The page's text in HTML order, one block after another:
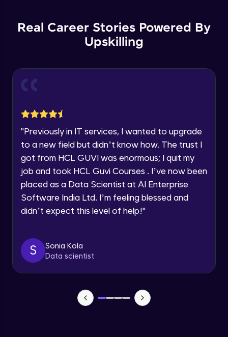
Year of Graduation
By registering, I agree to be contacted via phone, SMS, or
email for offers & products, even if I am on a DNC/NDNC
list
Explore all Programs
Real Career Stories Powered By
Upskilling
"Previously in IT services, I wanted to upgrade
to a new field but didn’t know how. The trust I
got from HCL GUVI was enormous; I quit my
job and took HCL Guvi Courses . I’ve now been
placed as a Data Scientist at AI Enterprise
Software India Ltd. I’m feeling blessed and
didn’t expect this level of help!"
S
Sonia Kola
Data scientist
Alert Handling in Web Pages
Windows Handles
Action Class
Capturing Screens
Table Handling
Expert